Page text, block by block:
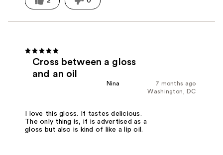
Cross between a gloss
and an oil
7 months ago
Nina
Washington, DC
I love this gloss. It tastes delicious.
The only thing is, it is advertised as a
gloss but also is kind of like a lip oil.